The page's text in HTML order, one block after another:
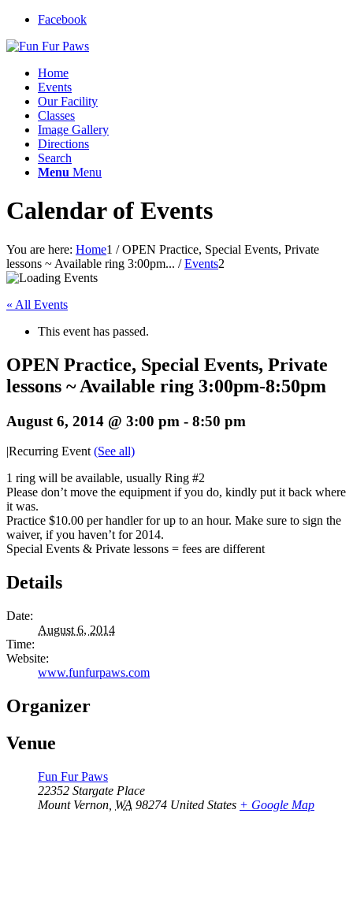
Facebook
Home
Events
Our Facility
Classes
Image Gallery
Directions
Search
Menu Menu
Calendar of Events
You are here: Home1 / OPEN Practice, Special Events, Private
lessons ~ Available ring 3:00pm... / Events2
« All Events
This event has passed.
OPEN Practice, Special Events, Private
lessons ~ Available ring 3:00pm-8:50pm
August 6, 2014 @ 3:00 pm - 8:50 pm
|Recurring Event(See all)
1 ring will be available, usually Ring #2
Please don’t move the equipment if you do, kindly put it back where
it was.
Practice $10.00 per handler for up to an hour. Make sure to sign the
waiver, if you haven’t for 2014.
Special Events & Private lessons = fees are different
Details
Date:
August 6, 2014
Time:
Website:
www.funfurpaws.com
Organizer
Venue
Fun Fur Paws
22352 Stargate Place
Mount Vernon WA 98274 United States + Google Map